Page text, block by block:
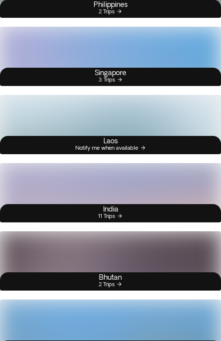
Philippines
2 Trips
Singapore
3 Trips
Laos
Notify me when available
India
11 Trips
Bhutan
2 Trips